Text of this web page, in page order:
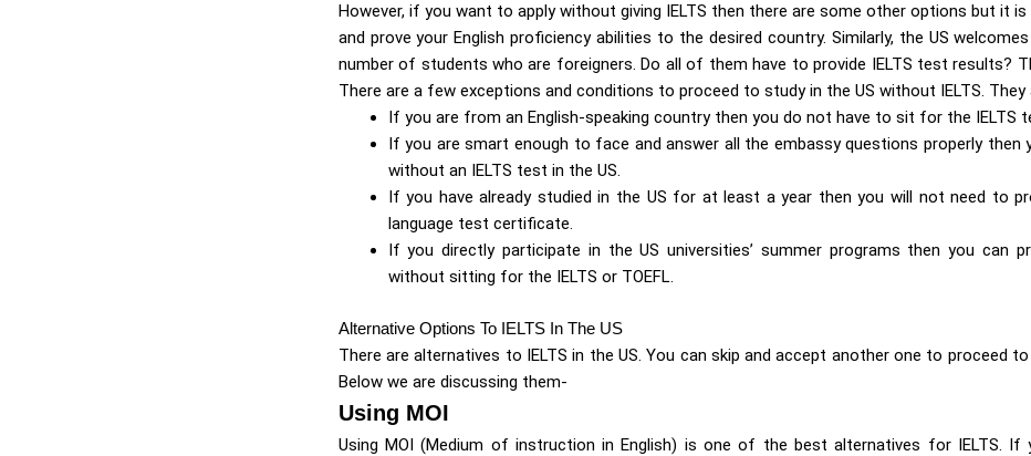
However, if you want to apply without giving IELTS then there are some other options but it
and prove your English proficiency abilities to the desired country. Similarly, the US
number of students who are foreigners. Do all of them have to provide IELTS test results?
There are a few exceptions and conditions to proceed to study in the US without IELTS. They
If you are from an English-speaking country then you do not have to sit for the IELTS
If you are smart enough to face and answer all the embassy questions properly then
without an IELTS test in the US.
If you have already studied in the US for at least a year then you will not need to
language test certificate.
If you directly participate in the US universities’ summer programs then you can
without sitting for the IELTS or TOEFL.
Alternative Options To IELTS In The US
There are alternatives to IELTS in the US. You can skip and accept another one to proceed
Below we are discussing them-
Using MOI
Using MOI (Medium of instruction in English) is one of the best alternatives for IELTS. If